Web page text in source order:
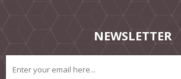
NEWSLETTER